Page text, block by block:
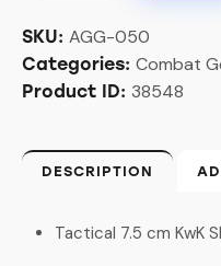
SKU: AGG-050
Categories: Combat
Product ID: 38548
DESCRIPTION
Tactical 7.5 cm KwK